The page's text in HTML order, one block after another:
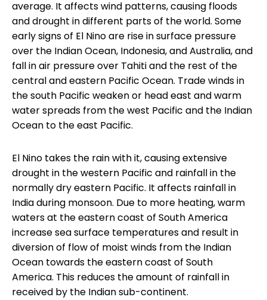
average. It affects wind patterns, causing floods
and drought in different parts of the world. Some
early signs of El Nino are rise in surface pressure
over the Indian Ocean, Indonesia, and Australia, and
fall in air pressure over Tahiti and the rest of the
central and eastern Pacific Ocean. Trade winds in
the south Pacific weaken or head east and warm
water spreads from the west Pacific and the Indian
Ocean to the east Pacific.
El Nino takes the rain with it, causing extensive
drought in the western Pacific and rainfall in the
normally dry eastern Pacific. It affects rainfall in
India during monsoon. Due to more heating, warm
waters at the eastern coast of South America
increase sea surface temperatures and result in
diversion of flow of moist winds from the Indian
Ocean towards the eastern coast of South
America. This reduces the amount of rainfall in
received by the Indian sub-continent.